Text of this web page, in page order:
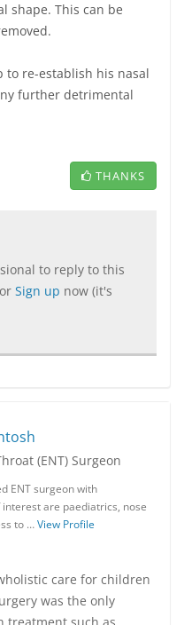
shape. This can be
to re-establish his nasal
further detrimental
THANKS
to reply to this
Sign up now (it's
(ENT) Surgeon
ENT surgeon with
are paediatrics, nose
to …View Profile
care for children
was the only